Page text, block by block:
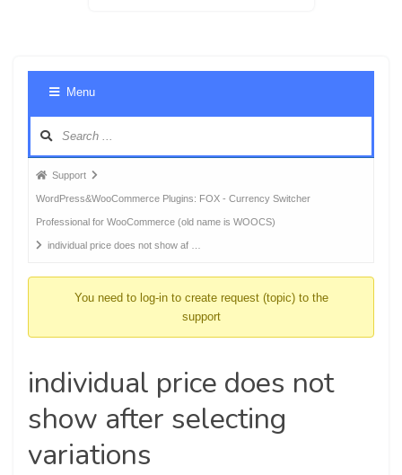
Menu
Forum
breadcrumbs
-
You
Support
WordPress&WooCommerce Plugins: FOX - Currency Switcher
Professional for WooCommerce (old name is WOOCS)
individual price does not show af …
You need to log-in to create request (topic) to the
support
individual price does not
show after selecting
variations